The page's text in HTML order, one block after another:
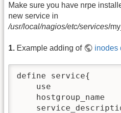
Make sure you have nrpe
new service in
/usr/local/nagios/etc/services/
1. Example adding of inodes
define service{
use
hostgroup_name